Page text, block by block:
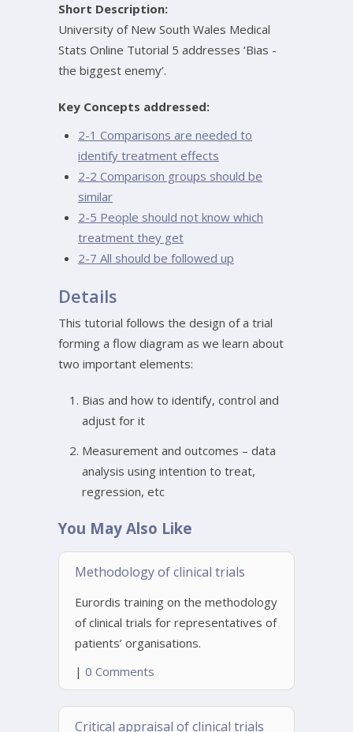
Short Description:
University of New South Wales Medical
Stats Online Tutorial 5 addresses ‘Bias -
the biggest enemy’.
Key Concepts addressed:
2-1 Comparisons are needed to
identify treatment effects
2-2 Comparison groups should be
similar
2-5 People should not know which
treatment they get
2-7 All should be followed up
Details
This tutorial follows the design of a trial
forming a flow diagram as we learn about
two important elements:
Bias and how to identify, control and
adjust for it
Measurement and outcomes – data
analysis using intention to treat,
regression, etc
You May Also Like
Methodology of clinical trials
Eurordis training on the methodology
of clinical trials for representatives of
patients’ organisations.
| 0 Comments
Critical appraisal of clinical trials